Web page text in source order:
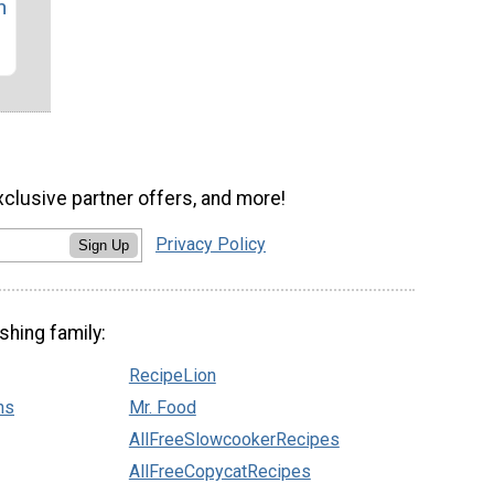
partner offers, and more!
Sign Up Privacy Policy
family:
RecipeLion
Mr. Food
AllFreeSlowcookerRecipes
AllFreeCopycatRecipes